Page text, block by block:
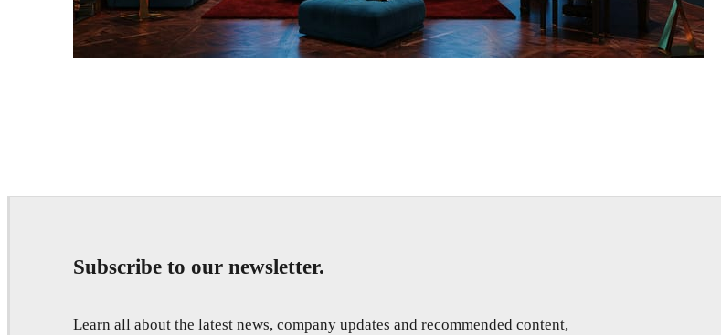
Subscribe to our newsletter.
Learn all about the latest news, company updates and recommended content,